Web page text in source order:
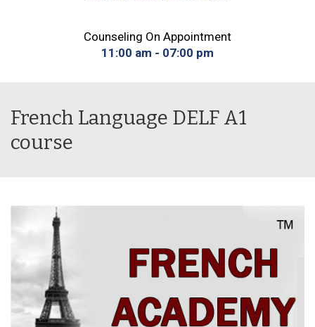
Counseling On Appointment
11:00 am - 07:00 pm
French Language DELF A1
course